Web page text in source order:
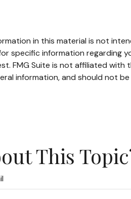
in this material is not
specific information regarding
FMG Suite is not affiliated with
information, and should not
This